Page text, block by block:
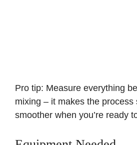
Pro tip: Measure everything
mixing – it makes the process
smoother when you’re ready